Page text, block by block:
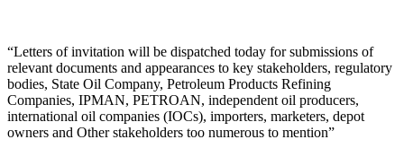
“Letters of invitation will be dispatched today for submissions of
relevant documents and appearances to key stakeholders, regulatory
bodies, State Oil Company, Petroleum Products Refining
Companies, IPMAN, PETROAN, independent oil producers,
international oil companies (IOCs), importers, marketers, depot
owners and Other stakeholders too numerous to mention”